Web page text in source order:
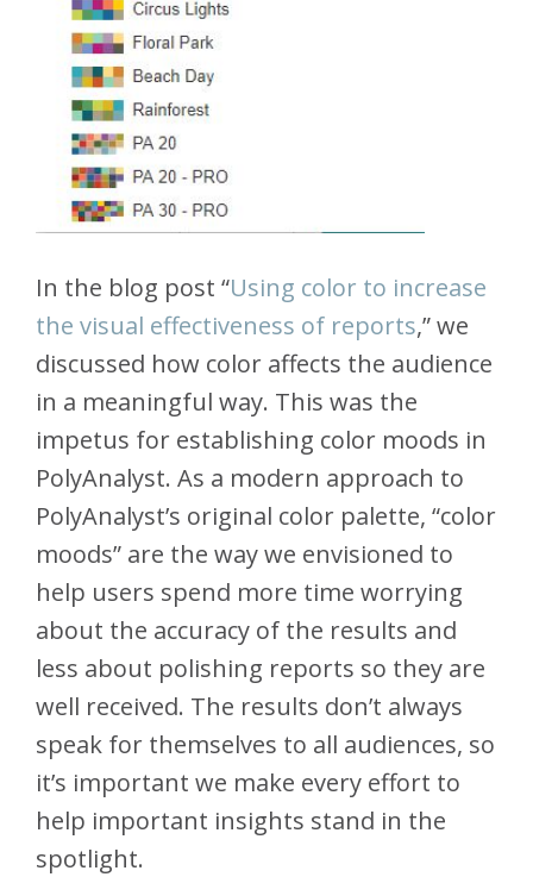
In the blog post “Using color to increase
the visual effectiveness of reports,” we
discussed how color affects the audience
in a meaningful way. This was the
impetus for establishing color moods in
PolyAnalyst. As a modern approach to
PolyAnalyst’s original color palette, “color
moods” are the way we envisioned to
help users spend more time worrying
about the accuracy of the results and
less about polishing reports so they are
well received. The results don’t always
speak for themselves to all audiences, so
it’s important we make every effort to
help important insights stand in the
spotlight.